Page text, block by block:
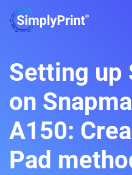
Setting up
on
A150:
Pad